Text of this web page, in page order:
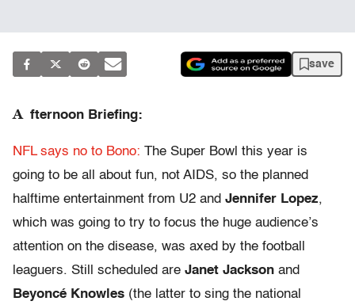
save
A fternoon Briefing:
NFL says no to Bono: The Super Bowl this year is
going to be all about fun, not AIDS, so the planned
halftime entertainment from U2 and Jennifer Lopez,
which was going to try to focus the huge audience’s
attention on the disease, was axed by the football
leaguers. Still scheduled are Janet Jackson and
Beyoncé Knowles (the latter to sing the national